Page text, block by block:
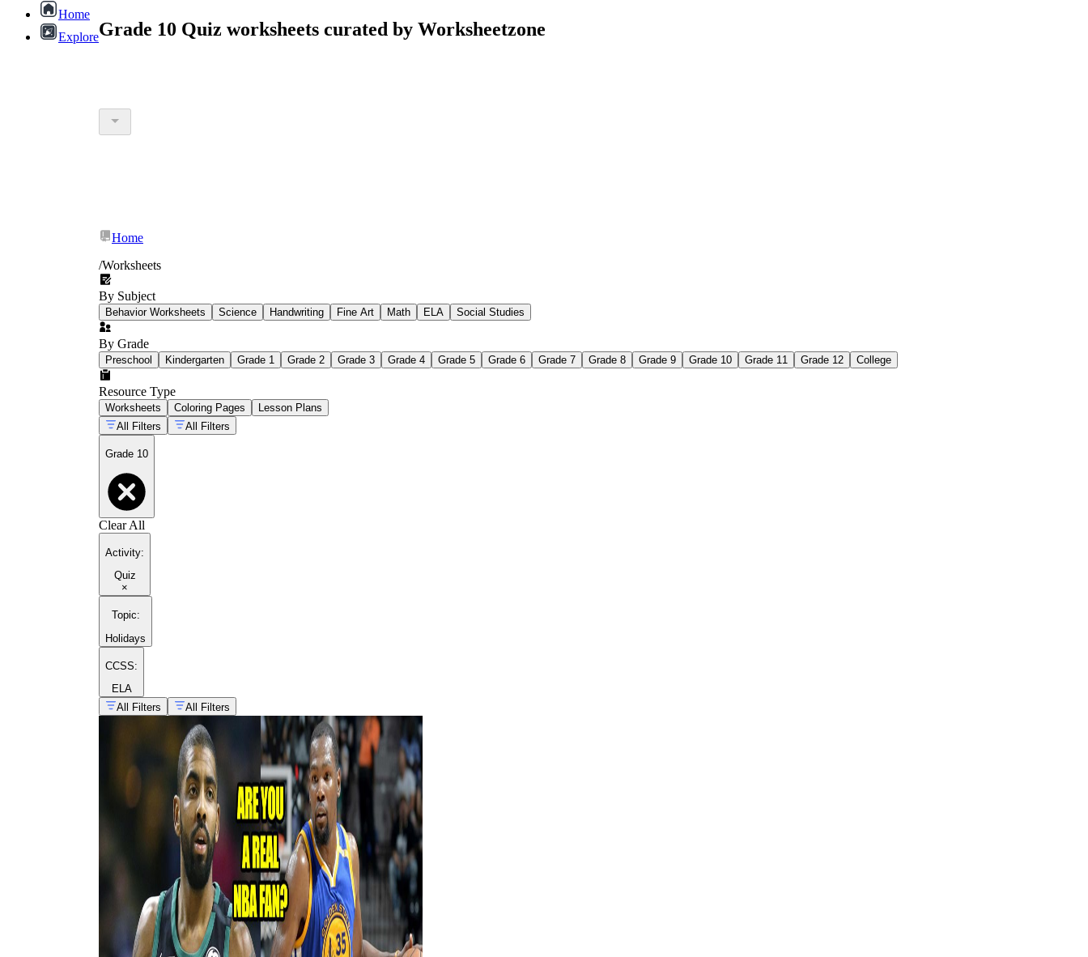
Home
ExploreGrade 10 Quiz worksheets curated by Worksheetzone
Home
/Worksheets
By Subject
Behavior Worksheets Science Handwriting Fine Art Math ELA Social Studies
By Grade
Preschool Kindergarten Grade 1 Grade 2 Grade 3 Grade 4 Grade 5 Grade 6 Grade 7 Grade 8 Grade 9 Grade 10 Grade 11 Grade 12 College
Resource Type
Worksheets Coloring Pages
Lesson Plans
All Filters
All Filters
Grade 10
Clear All
Activity:
Quiz
×
Topic:
Holidays
CCSS:
ELA
All Filters
All Filters